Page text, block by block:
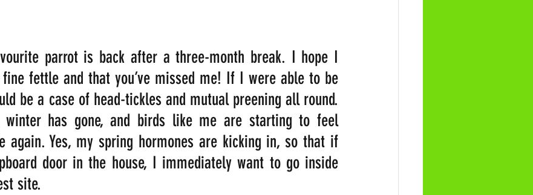
parrot is back after a three-month break. I hope I
fettle and that you’ve missed me! If I were able to be
be a case of head-tickles and mutual preening all round.
winter has gone, and birds like me are starting to feel
again. Yes, my spring hormones are kicking in, so that if
door in the house, I immediately want to go inside
site.